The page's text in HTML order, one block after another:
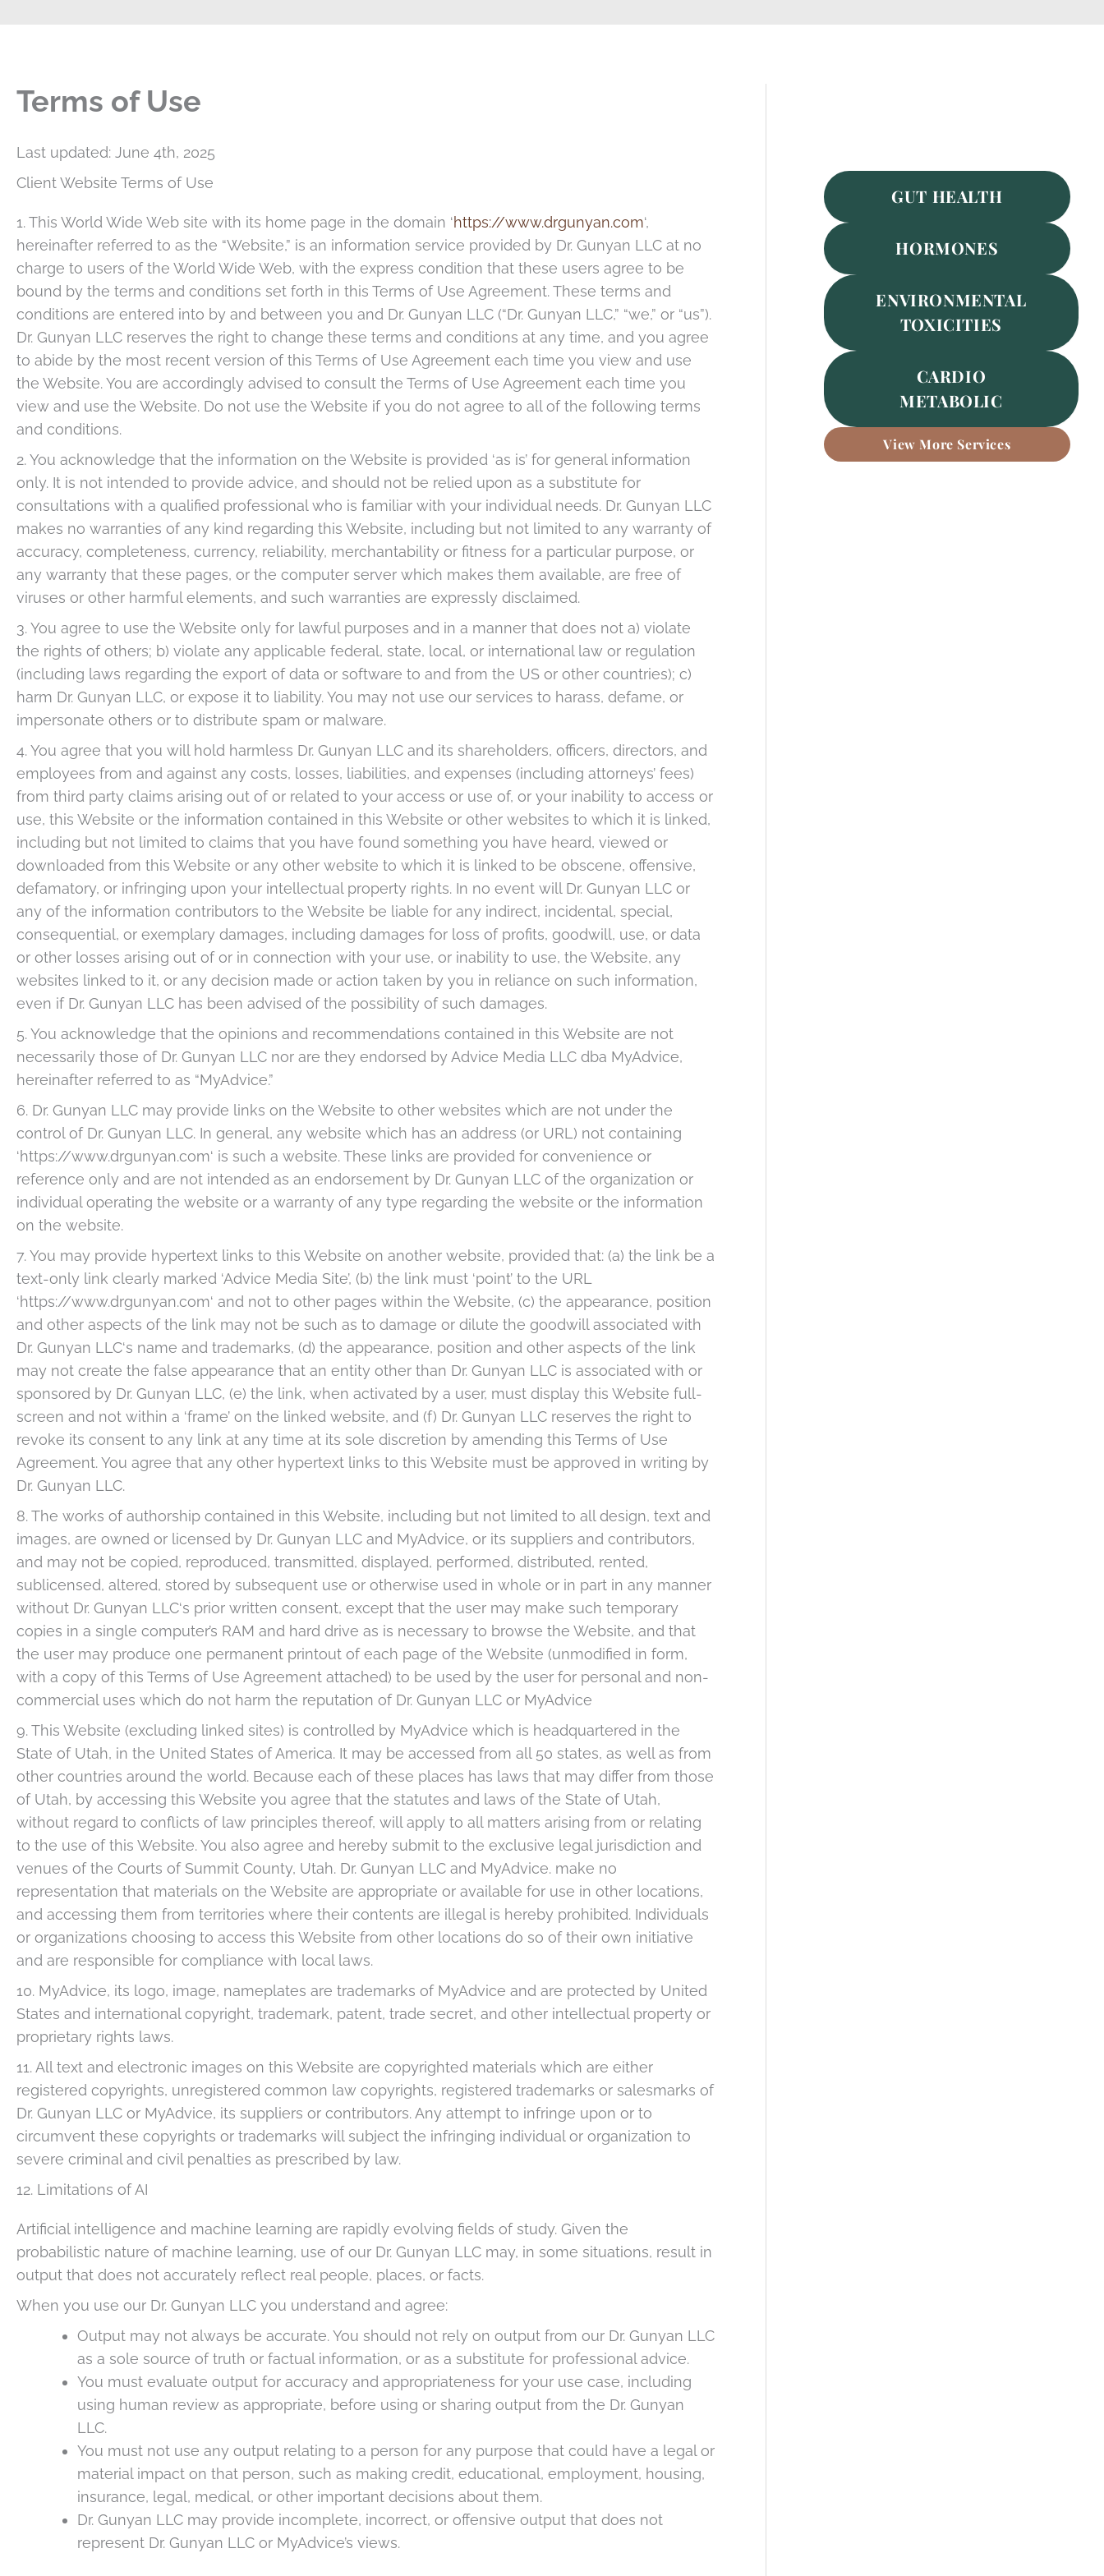
Terms of Use
Last updated: June 4th, 2025
Client Website Terms of Use
1. This World Wide Web site with its home page in the domain ‘https://www.drgunyan.com‘,
hereinafter referred to as the “Website,” is an information service provided by Dr. Gunyan LLC at no
charge to users of the World Wide Web, with the express condition that these users agree to be
bound by the terms and conditions set forth in this Terms of Use Agreement. These terms and
conditions are entered into by and between you and Dr. Gunyan LLC (“Dr. Gunyan LLC,” “we,” or “us”).
Dr. Gunyan LLC reserves the right to change these terms and conditions at any time, and you agree
to abide by the most recent version of this Terms of Use Agreement each time you view and use
the Website. You are accordingly advised to consult the Terms of Use Agreement each time you
view and use the Website. Do not use the Website if you do not agree to all of the following terms
and conditions.
2. You acknowledge that the information on the Website is provided ‘as is’ for general information
only. It is not intended to provide advice, and should not be relied upon as a substitute for
consultations with a qualified professional who is familiar with your individual needs. Dr. Gunyan LLC
makes no warranties of any kind regarding this Website, including but not limited to any warranty of
accuracy, completeness, currency, reliability, merchantability or fitness for a particular purpose, or
any warranty that these pages, or the computer server which makes them available, are free of
viruses or other harmful elements, and such warranties are expressly disclaimed.
3. You agree to use the Website only for lawful purposes and in a manner that does not a) violate
the rights of others; b) violate any applicable federal, state, local, or international law or regulation
(including laws regarding the export of data or software to and from the US or other countries); c)
harm Dr. Gunyan LLC, or expose it to liability. You may not use our services to harass, defame, or
impersonate others or to distribute spam or malware.
4. You agree that you will hold harmless Dr. Gunyan LLC and its shareholders, officers, directors, and
employees from and against any costs, losses, liabilities, and expenses (including attorneys’ fees)
from third party claims arising out of or related to your access or use of, or your inability to access or
use, this Website or the information contained in this Website or other websites to which it is linked,
including but not limited to claims that you have found something you have heard, viewed or
downloaded from this Website or any other website to which it is linked to be obscene, offensive,
defamatory, or infringing upon your intellectual property rights. In no event will Dr. Gunyan LLC or
any of the information contributors to the Website be liable for any indirect, incidental, special,
consequential, or exemplary damages, including damages for loss of profits, goodwill, use, or data
or other losses arising out of or in connection with your use, or inability to use, the Website, any
websites linked to it, or any decision made or action taken by you in reliance on such information,
even if Dr. Gunyan LLC has been advised of the possibility of such damages.
5. You acknowledge that the opinions and recommendations contained in this Website are not
necessarily those of Dr. Gunyan LLC nor are they endorsed by Advice Media LLC dba MyAdvice,
hereinafter referred to as “MyAdvice.”
6. Dr. Gunyan LLC may provide links on the Website to other websites which are not under the
control of Dr. Gunyan LLC. In general, any website which has an address (or URL) not containing
‘https://www.drgunyan.com‘ is such a website. These links are provided for convenience or
reference only and are not intended as an endorsement by Dr. Gunyan LLC of the organization or
individual operating the website or a warranty of any type regarding the website or the information
on the website.
7. You may provide hypertext links to this Website on another website, provided that: (a) the link be a
text-only link clearly marked ‘Advice Media Site’, (b) the link must ‘point’ to the URL
‘https://www.drgunyan.com‘ and not to other pages within the Website, (c) the appearance, position
and other aspects of the link may not be such as to damage or dilute the goodwill associated with
Dr. Gunyan LLC‘s name and trademarks, (d) the appearance, position and other aspects of the link
may not create the false appearance that an entity other than Dr. Gunyan LLC is associated with or
sponsored by Dr. Gunyan LLC, (e) the link, when activated by a user, must display this Website full-
screen and not within a ‘frame’ on the linked website, and (f) Dr. Gunyan LLC reserves the right to
revoke its consent to any link at any time at its sole discretion by amending this Terms of Use
Agreement. You agree that any other hypertext links to this Website must be approved in writing by
Dr. Gunyan LLC.
8. The works of authorship contained in this Website, including but not limited to all design, text and
images, are owned or licensed by Dr. Gunyan LLC and MyAdvice, or its suppliers and contributors,
and may not be copied, reproduced, transmitted, displayed, performed, distributed, rented,
sublicensed, altered, stored by subsequent use or otherwise used in whole or in part in any manner
without Dr. Gunyan LLC‘s prior written consent, except that the user may make such temporary
copies in a single computer’s RAM and hard drive as is necessary to browse the Website, and that
the user may produce one permanent printout of each page of the Website (unmodified in form,
with a copy of this Terms of Use Agreement attached) to be used by the user for personal and non-
commercial uses which do not harm the reputation of Dr. Gunyan LLC or MyAdvice
9. This Website (excluding linked sites) is controlled by MyAdvice which is headquartered in the
State of Utah, in the United States of America. It may be accessed from all 50 states, as well as from
other countries around the world. Because each of these places has laws that may differ from those
of Utah, by accessing this Website you agree that the statutes and laws of the State of Utah,
without regard to conflicts of law principles thereof, will apply to all matters arising from or relating
to the use of this Website. You also agree and hereby submit to the exclusive legal jurisdiction and
venues of the Courts of Summit County, Utah. Dr. Gunyan LLC and MyAdvice. make no
representation that materials on the Website are appropriate or available for use in other locations,
and accessing them from territories where their contents are illegal is hereby prohibited. Individuals
or organizations choosing to access this Website from other locations do so of their own initiative
and are responsible for compliance with local laws.
10. MyAdvice, its logo, image, nameplates are trademarks of MyAdvice and are protected by United
States and international copyright, trademark, patent, trade secret, and other intellectual property or
proprietary rights laws.
11. All text and electronic images on this Website are copyrighted materials which are either
registered copyrights, unregistered common law copyrights, registered trademarks or salesmarks of
Dr. Gunyan LLC or MyAdvice, its suppliers or contributors. Any attempt to infringe upon or to
circumvent these copyrights or trademarks will subject the infringing individual or organization to
severe criminal and civil penalties as prescribed by law.
12. Limitations of AI
Artificial intelligence and machine learning are rapidly evolving fields of study. Given the
probabilistic nature of machine learning, use of our Dr. Gunyan LLC may, in some situations, result in
output that does not accurately reflect real people, places, or facts.
When you use our Dr. Gunyan LLC you understand and agree:
Output may not always be accurate. You should not rely on output from our Dr. Gunyan LLC
as a sole source of truth or factual information, or as a substitute for professional advice.
You must evaluate output for accuracy and appropriateness for your use case, including
using human review as appropriate, before using or sharing output from the Dr. Gunyan
LLC.
You must not use any output relating to a person for any purpose that could have a legal or
material impact on that person, such as making credit, educational, employment, housing,
insurance, legal, medical, or other important decisions about them.
Dr. Gunyan LLC may provide incomplete, incorrect, or offensive output that does not
represent Dr. Gunyan LLC or MyAdvice’s views.
GUT HEALTH
HORMONES
ENVIRONMENTAL
TOXICITIES
CARDIO
METABOLIC
View More Services